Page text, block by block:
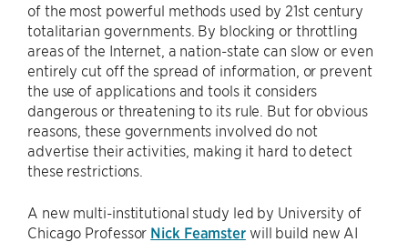
of the most powerful methods used by 21st century
totalitarian governments. By blocking or throttling
areas of the Internet, a nation-state can slow or even
entirely cut off the spread of information, or prevent
the use of applications and tools it considers
dangerous or threatening to its rule. But for obvious
reasons, these governments involved do not
advertise their activities, making it hard to detect
these restrictions.
A new multi-institutional study led by University of
Chicago Professor Nick Feamsterwill build new AI